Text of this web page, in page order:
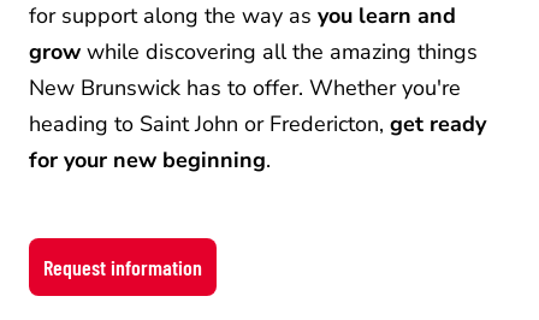
for support along the way as you learn and
grow while discovering all the amazing things
New Brunswick has to offer. Whether you're
heading to Saint John or Fredericton, get ready
for your new beginning.
Request information